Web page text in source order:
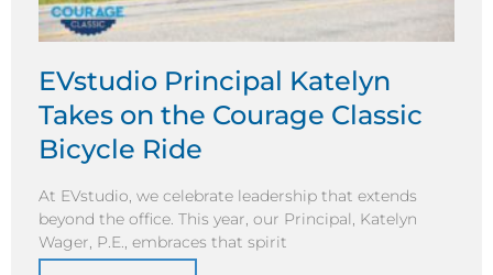
EVstudio Principal Katelyn
Takes on the Courage Classic
Bicycle Ride
At EVstudio, we celebrate leadership that extends
beyond the office. This year, our Principal, Katelyn
Wager, P.E., embraces that spirit